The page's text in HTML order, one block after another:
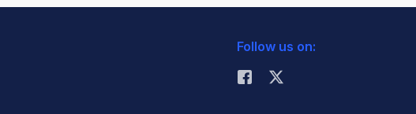
Follow us on: